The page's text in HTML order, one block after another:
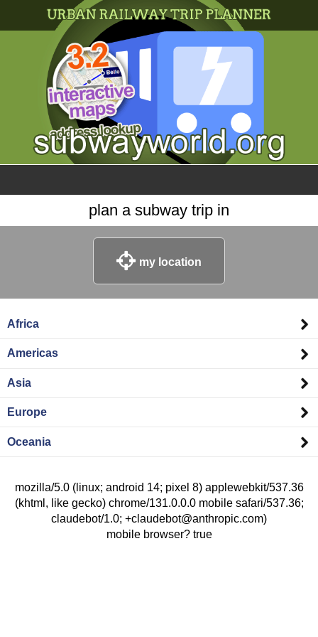
my location
what's new
about this planner
disclaimer
plan a subway trip in
my location
Africa
Americas
Asia
Europe
Oceania
mozilla/5.0 (linux; android 14; pixel 8) applewebkit/537.36
(khtml, like gecko) chrome/131.0.0.0 mobile safari/537.36;
claudebot/1.0; +claudebot@anthropic.com)
mobile browser? true